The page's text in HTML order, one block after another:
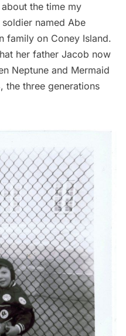
the time my
named Abe
family on Coney Island.
her father Jacob now
Neptune and Mermaid
the three generations